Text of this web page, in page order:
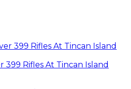
399 Rifles At Tincan Island